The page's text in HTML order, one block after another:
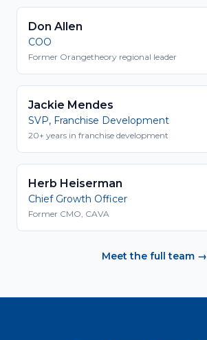
Don Allen
COO
Former Orangetheory regional leader
Jackie Mendes
SVP, Franchise Development
20+ years in franchise development
Herb Heiserman
Chief Growth Officer
Former CMO, CAVA
Meet the full team →